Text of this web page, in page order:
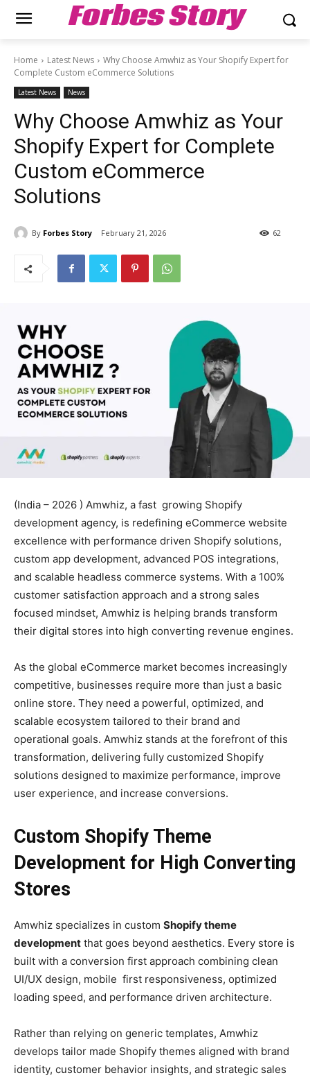
Forbes Story
Home Latest News
Why Choose Amwhiz as Your Shopify Expert for
Complete Custom eCommerce Solutions
Latest News News
Why Choose Amwhiz as Your
Shopify Expert for Complete
Custom eCommerce
Solutions
By Forbes Story February 21, 2026 62
(India – 2026 ) Amwhiz, a fast growing Shopify
development agency, is redefining eCommerce website
excellence with performance driven Shopify solutions,
custom app development, advanced POS integrations,
and scalable headless commerce systems. With a 100%
customer satisfaction approach and a strong sales
focused mindset, Amwhiz is helping brands transform
their digital stores into high converting revenue engines.
As the global eCommerce market becomes increasingly
competitive, businesses require more than just a basic
online store. They need a powerful, optimized, and
scalable ecosystem tailored to their brand and
operational goals. Amwhiz stands at the forefront of this
transformation, delivering fully customized Shopify
solutions designed to maximize performance, improve
user experience, and increase conversions.
Custom Shopify Theme
Development for High Converting
Stores
Amwhiz specializes in custom Shopify theme
development that goes beyond aesthetics. Every store is
built with a conversion first approach combining clean
UI/UX design, mobile first responsiveness, optimized
loading speed, and performance driven architecture.
Rather than relying on generic templates, Amwhiz
develops tailor made Shopify themes aligned with brand
identity, customer behavior insights, and strategic sales